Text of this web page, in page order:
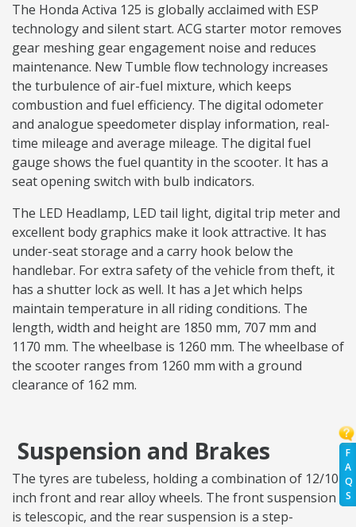
F
A
Q
S
The Honda Activa 125 is globally acclaimed with ESP
technology and silent start. ACG starter motor removes
gear meshing gear engagement noise and reduces
maintenance. New Tumble flow technology increases
the turbulence of air-fuel mixture, which keeps
combustion and fuel efficiency. The digital odometer
and analogue speedometer display information, real-
time mileage and average mileage. The digital fuel
gauge shows the fuel quantity in the scooter. It has a
seat opening switch with bulb indicators.
The LED Headlamp, LED tail light, digital trip meter and
excellent body graphics make it look attractive. It has
under-seat storage and a carry hook below the
handlebar. For extra safety of the vehicle from theft, it
has a shutter lock as well. It has a Jet which helps
maintain temperature in all riding conditions. The
length, width and height are 1850 mm, 707 mm and
1170 mm. The wheelbase is 1260 mm. The wheelbase of
the scooter ranges from 1260 mm with a ground
clearance of 162 mm.
Suspension and Brakes
The tyres are tubeless, holding a combination of 12/10
inch front and rear alloy wheels. The front suspension
is telescopic, and the rear suspension is a step-